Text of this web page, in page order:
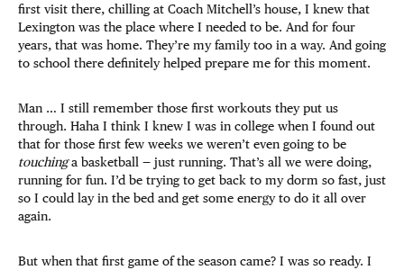
first visit there, chilling at Coach Mitchell’s house, I knew that
Lexington was the place where I needed to be. And for four
years, that was home. They’re my family too in a way. And going
to school there definitely helped prepare me for this moment.
Man … I still remember those first workouts they put us
through. Haha I think I knew I was in college when I found out
that for those first few weeks we weren’t even going to be
touchinga basketball — just running. That’s all we were doing,
running for fun. I’d be trying to get back to my dorm so fast, just
so I could lay in the bed and get some energy to do it all over
again.
But when that first game of the season came? I was so ready. I